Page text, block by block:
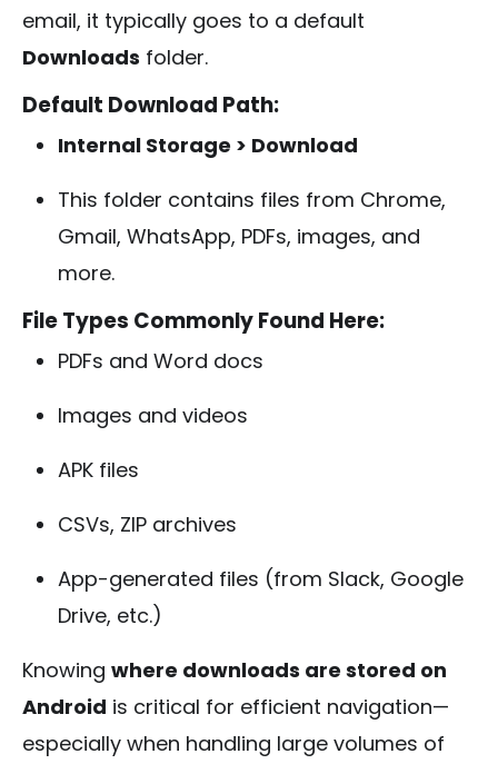
email, it typically goes to a default
Downloads folder.
Default Download Path:
Internal Storage > Download
This folder contains files from Chrome,
Gmail, WhatsApp, PDFs, images, and
more.
File Types Commonly Found Here:
PDFs and Word docs
Images and videos
APK files
CSVs, ZIP archives
App-generated files (from Slack, Google
Drive, etc.)
Knowing where downloads are stored on
Android is critical for efficient navigation—
especially when handling large volumes of